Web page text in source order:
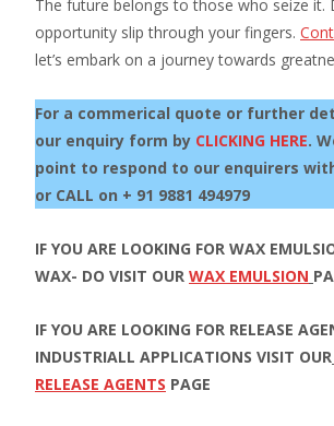
The future belongs to those who seize it.
opportunity slip through your fingers.
let’s embark on a journey towards
For a commerical quote or further
our enquiry form by CLICKING HERE.
point to respond to our enquirers
or CALL on + 91 9881 494979
IF YOU ARE LOOKING FOR WAX
WAX- DO VISIT OUR WAX EMULSION
IF YOU ARE LOOKING FOR RELEASE
INDUSTRIALL APPLICATIONS VISIT OUR
RELEASE AGENTS PAGE